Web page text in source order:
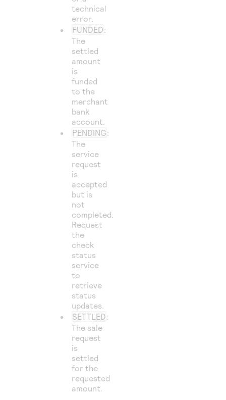
technical
error.
FUNDED:
The
settled
amount
is
funded
to the
merchant
bank
account.
PENDING:
The
service
request
is
accepted
but is
not
completed.
Request
the
check
status
service
to
retrieve
status
updates.
SETTLED:
The sale
request
is
settled
for the
requested
amount.